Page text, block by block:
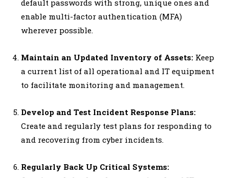
default passwords with strong, unique ones and
enable multi-factor authentication (MFA)
wherever possible.
Maintain an Updated Inventory of Assets: Keep
a current list of all operational and IT equipment
to facilitate monitoring and management.
Develop and Test Incident Response Plans:
Create and regularly test plans for responding to
and recovering from cyber incidents.
Regularly Back Up Critical Systems: